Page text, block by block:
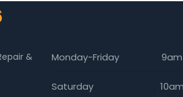
& Monday-Friday
Saturday